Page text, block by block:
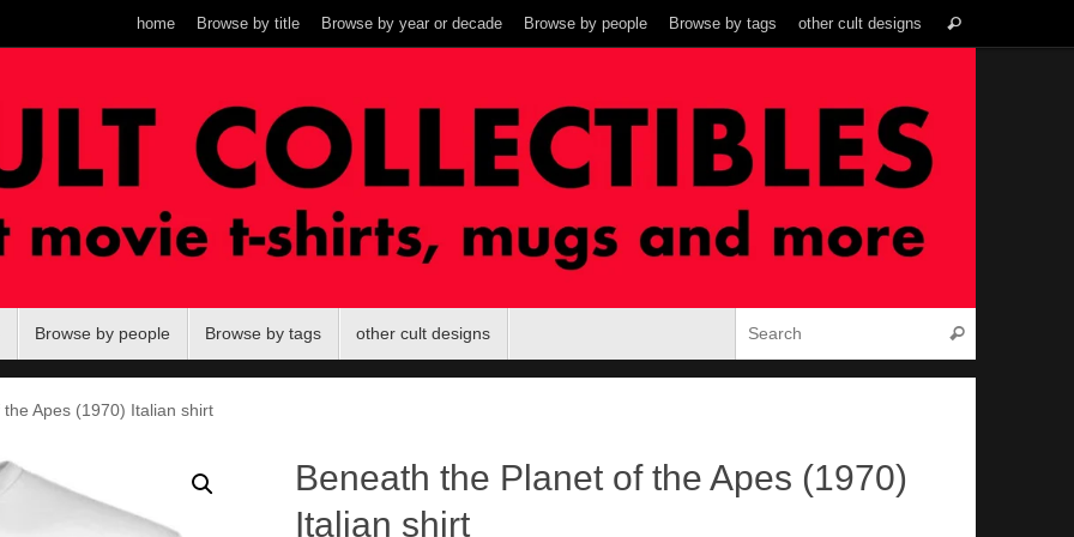
home Browse by title Browse by year or decade Browse by people Browse by tags other cult designs Search
Browse by people Browse by tags other cult designs Search
Apes (1970) Italian shirt
Beneath the Planet of the Apes (1970)
Italian shirt